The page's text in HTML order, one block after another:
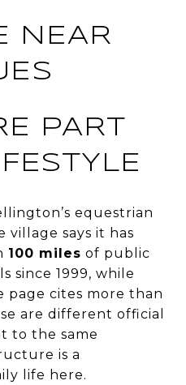
NEAR
PART
equestrian
village says it has
100 miles of public
since 1999, while
page cites more than
are different official
to the same
is a
life here.